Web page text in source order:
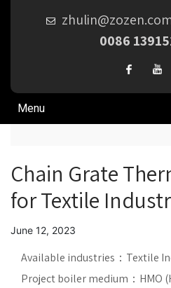
0086
Menu
Chain Grate
for Textile
June 12, 2023
Available industries：Textile
Project boiler medium：HMO